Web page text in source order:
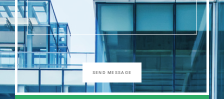
SEND MESSAGE